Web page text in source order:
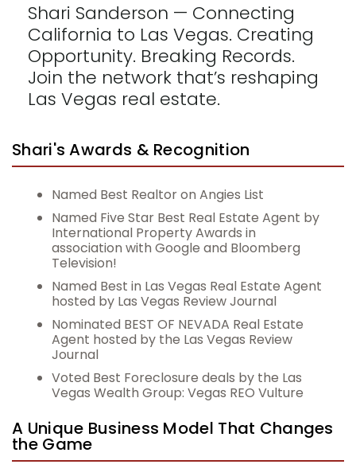
Shari Sanderson — Connecting
California to Las Vegas. Creating
Opportunity. Breaking Records.
Join the network that’s reshaping
Las Vegas real estate.
Shari's Awards & Recognition
Named Best Realtor on Angies List
Named Five Star Best Real Estate Agent by
International Property Awards in
association with Google and Bloomberg
Television!
Named Best in Las Vegas Real Estate Agent
hosted by Las Vegas Review Journal
Nominated BEST OF NEVADA Real Estate
Agent hosted by the Las Vegas Review
Journal
Voted Best Foreclosure deals by the Las
Vegas Wealth Group: Vegas REO Vulture
A Unique Business Model That Changes
the Game